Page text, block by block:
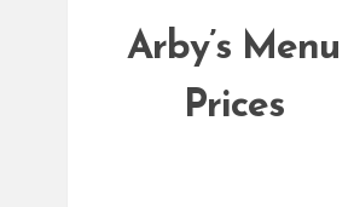
Arby’s Menu
Prices